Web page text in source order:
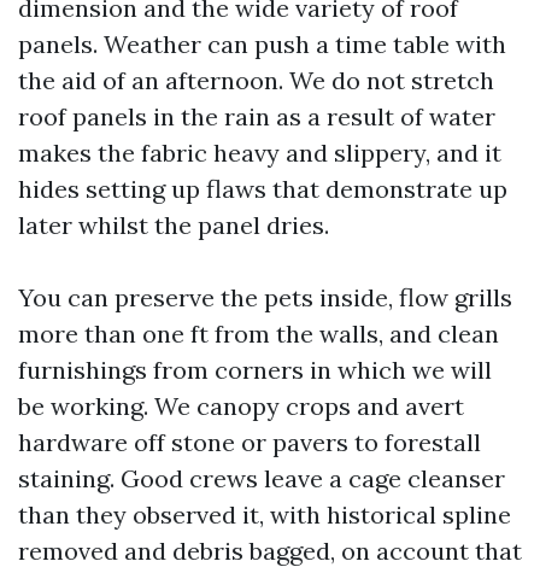
dimension and the wide variety of roof
panels. Weather can push a time table with
the aid of an afternoon. We do not stretch
roof panels in the rain as a result of water
makes the fabric heavy and slippery, and it
hides setting up flaws that demonstrate up
later whilst the panel dries.
You can preserve the pets inside, flow grills
more than one ft from the walls, and clean
furnishings from corners in which we will
be working. We canopy crops and avert
hardware off stone or pavers to forestall
staining. Good crews leave a cage cleanser
than they observed it, with historical spline
removed and debris bagged, on account that